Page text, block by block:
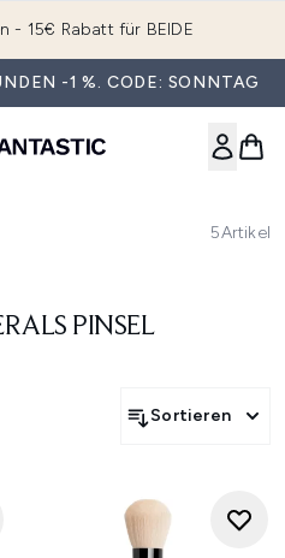
- 15€ Rabatt für BEIDE
-1 %. CODE: SONNTAG
5Artikel
PINSEL
Sortieren